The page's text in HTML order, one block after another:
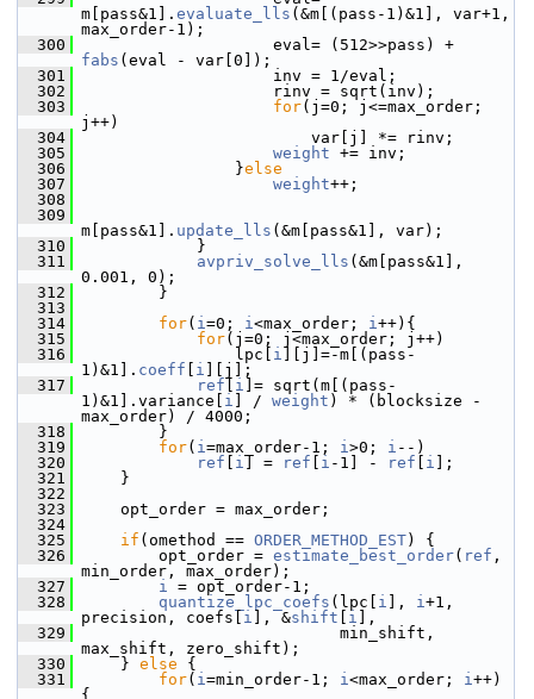
m[pass&1]. evaluate_lls (&m[(pass-1)&1], var+1,
max_order-1);
  300
fabs (eval - var[0]);
  301
inv = 1/eval;
  302
rinv = sqrt(inv);
  303
for(j=0; j<=max_order;
j++)
  304
var[j] *= rinv;
  305
weight += inv;
  306
}else
  307
weight++;
  308
  309
m[pass&1]. update_lls (&m[pass&1], var);
  310
}
  311
avpriv_solve_lls (&m[pass&1],
0.001, 0);
  312
}
  313
  314
for( i=0; i<max_order; i++){
  315
for(j=0; j<max_order; j++)
  316
lpc[ i ][j]=-m[(pass-
1)&1]. coeff i ][j];
  317
ref i ]= sqrt(m[(pass-
1)&1].variance[ i ] / weight ) * (blocksize -
max_order) / 4000;
  318
}
  319
for( i=max_order-1; i>0; i --)
  320
ref i ] = ref i -1] - ref i ];
  321
}
  322
  323
opt_order = max_order;
  324
  325
if (omethod == ORDER_METHOD_EST) {
  326
opt_order = estimate_best_order( ref ,
min_order, max_order);
  327
i = opt_order-1;
  328
quantize_lpc_coefs (lpc[ i ], i+1,
precision, coefs[ i ], &shift i ],
  329
min_shift,
max_shift, zero_shift);
  330
} else {
  331
for( i=min_order-1; i<max_order; i++)
{